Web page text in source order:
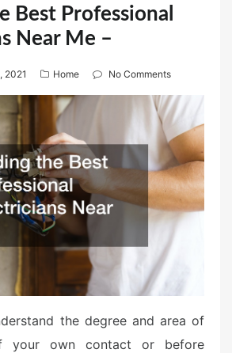
Best Professional
Near Me –
2021 Home No Comments
the degree and area of
your own contact or before